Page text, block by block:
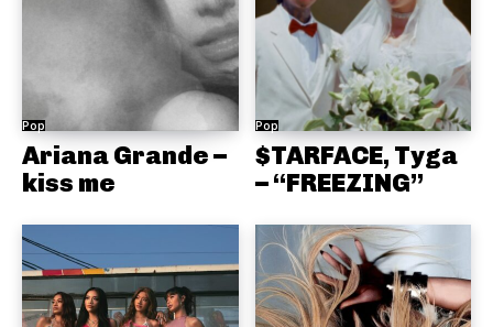
Pop
Ariana Grande –
kiss me
Pop
$TARFACE, Tyga
– “FREEZING”